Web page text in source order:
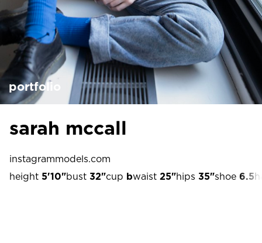
portfolio
sarah mccall
instagrammodels.com
height 5'10"bust 32"cup bwaist 25"hips 35"shoe 6.5